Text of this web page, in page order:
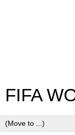
FIFA